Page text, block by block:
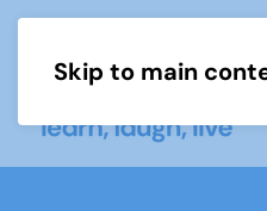
Skip to main